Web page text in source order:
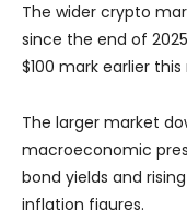
The wider crypto
since the end of
$100 mark earlier
The larger market
macroeconomic
bond yields and
inflation figures.